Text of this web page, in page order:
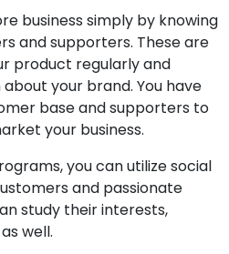
business simply by knowing
and supporters. These are
product regularly and
your brand. You have
base and supporters to
your business.
you can utilize social
and passionate
study their interests,
well.